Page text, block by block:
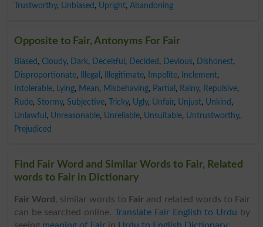
Trustworthy, Unbiased , Upright, Abandoning
Opposite to Fair, Antonyms For Fair
Biased , Cloudy, Dark, Deceitful , Decided , Devious, Dishonest,
Disproportionate, Illegal , Illegitimate, Impolite, Inclement,
Intolerable, Lying, Mean, Misbehaving, Partial , Rainy, Repulsive,
Rude, Stormy, Subjective, Tricky, Ugly, Unfair, Unjust, Unkind ,
Unlawful , Unreasonable, Unreliable, Unsuitable, Untrustworthy,
Prejudiced
Find Fair Word and Similar Words to Fair, Related
words to Fair in Dictionary
Fair Word , similar words to Fair and related words to Fair
can be searched online. Translate Fair English to Urdu by